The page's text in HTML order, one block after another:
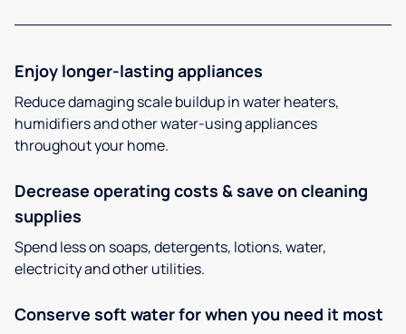
Enjoy longer-lasting appliances
Reduce damaging scale buildup in water heaters,
humidifiers and other water-using appliances
throughout your home.
Decrease operating costs & save on cleaning
supplies
Spend less on soaps, detergents, lotions, water,
electricity and other utilities.
Conserve soft water for when you need it most